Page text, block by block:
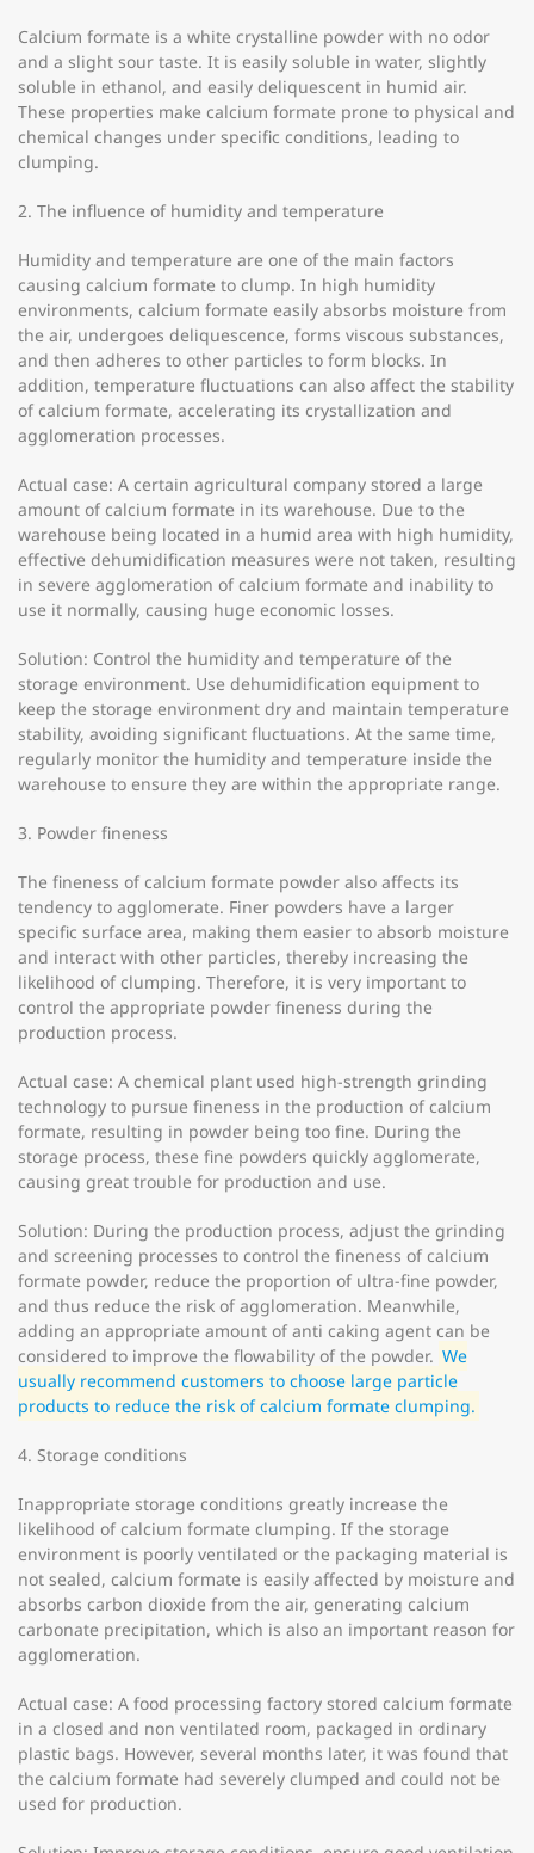
Calcium formate is a white crystalline powder with no odor
and a slight sour taste. It is easily soluble in water, slightly
soluble in ethanol, and easily deliquescent in humid air.
These properties make calcium formate prone to physical and
chemical changes under specific conditions, leading to
clumping.
2. The influence of humidity and temperature
Humidity and temperature are one of the main factors
causing calcium formate to clump. In high humidity
environments, calcium formate easily absorbs moisture from
the air, undergoes deliquescence, forms viscous substances,
and then adheres to other particles to form blocks. In
addition, temperature fluctuations can also affect the stability
of calcium formate, accelerating its crystallization and
agglomeration processes.
Actual case: A certain agricultural company stored a large
amount of calcium formate in its warehouse. Due to the
warehouse being located in a humid area with high humidity,
effective dehumidification measures were not taken, resulting
in severe agglomeration of calcium formate and inability to
use it normally, causing huge economic losses.
Solution: Control the humidity and temperature of the
storage environment. Use dehumidification equipment to
keep the storage environment dry and maintain temperature
stability, avoiding significant fluctuations. At the same time,
regularly monitor the humidity and temperature inside the
warehouse to ensure they are within the appropriate range.
3. Powder fineness
The fineness of calcium formate powder also affects its
tendency to agglomerate. Finer powders have a larger
specific surface area, making them easier to absorb moisture
and interact with other particles, thereby increasing the
likelihood of clumping. Therefore, it is very important to
control the appropriate powder fineness during the
production process.
Actual case: A chemical plant used high-strength grinding
technology to pursue fineness in the production of calcium
formate, resulting in powder being too fine. During the
storage process, these fine powders quickly agglomerate,
causing great trouble for production and use.
Solution: During the production process, adjust the grinding
and screening processes to control the fineness of calcium
formate powder, reduce the proportion of ultra-fine powder,
and thus reduce the risk of agglomeration. Meanwhile,
adding an appropriate amount of anti caking agent can be
considered to improve the flowability of the powder. We
usually recommend customers to choose large particle
products to reduce the risk of calcium formate clumping.
4. Storage conditions
Inappropriate storage conditions greatly increase the
likelihood of calcium formate clumping. If the storage
environment is poorly ventilated or the packaging material is
not sealed, calcium formate is easily affected by moisture and
absorbs carbon dioxide from the air, generating calcium
carbonate precipitation, which is also an important reason for
agglomeration.
Actual case: A food processing factory stored calcium formate
in a closed and non ventilated room, packaged in ordinary
plastic bags. However, several months later, it was found that
the calcium formate had severely clumped and could not be
used for production.